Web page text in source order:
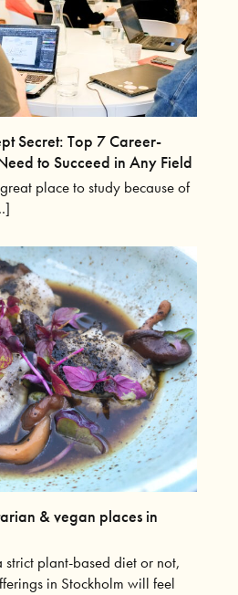
Secret: Top 7 Career-
to Succeed in Any Field
place to study because of
& vegan places in
plant-based diet or not,
in Stockholm will feel